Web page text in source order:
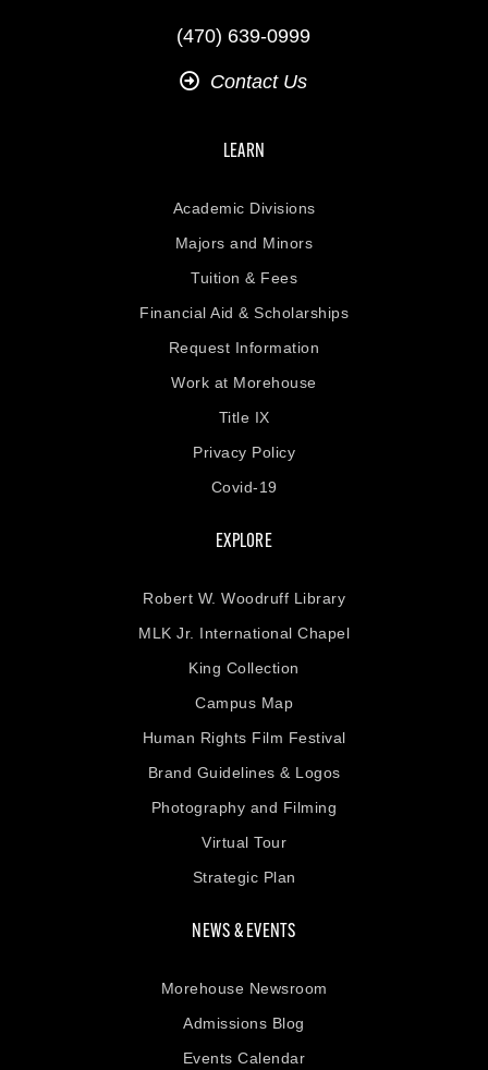
(470) 639-0999
Contact Us
LEARN
Academic Divisions
Majors and Minors
Tuition & Fees
Financial Aid & Scholarships
Request Information
Work at Morehouse
Title IX
Privacy Policy
Covid-19
EXPLORE
Robert W. Woodruff Library
MLK Jr. International Chapel
King Collection
Campus Map
Human Rights Film Festival
Brand Guidelines & Logos
Photography and Filming
Virtual Tour
Strategic Plan
NEWS & EVENTS
Morehouse Newsroom
Admissions Blog
Events Calendar